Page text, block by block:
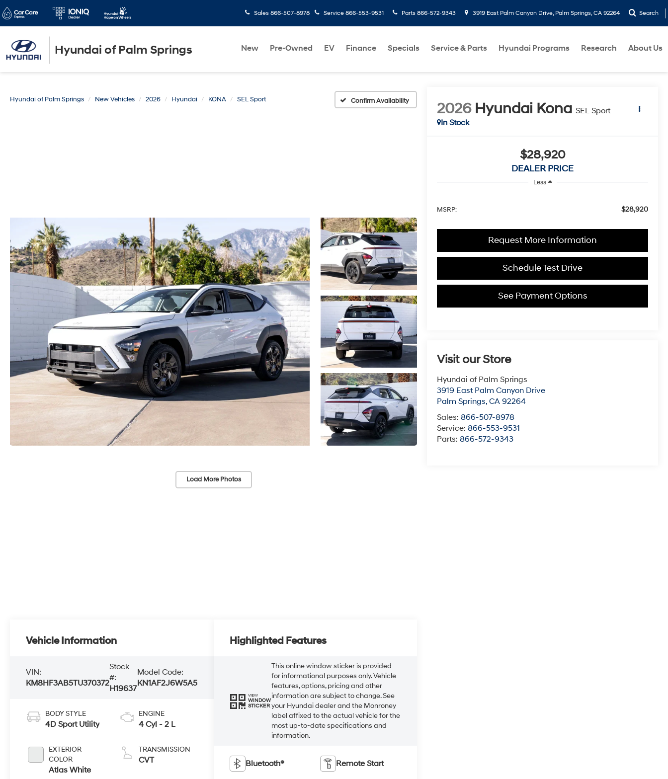
Hyundai of Palm Springs
Sales 866-507-8978 Service 866-553-9531 Parts 866-572-9343 3919 East Palm Canyon Drive, Palm Springs, CA 92264 Search
New Pre-Owned EV Finance Specials Service & Parts Hyundai Programs Research About Us
Hyundai of Palm Springs New Vehicles 2026 Hyundai KONA SEL Sport Confirm Availability
Load More Photos
2026 Hyundai Kona SEL Sport
In Stock
$28,920
DEALER PRICE
Less
MSRP: $28,920
Request More Information
Schedule Test Drive
See Payment Options
Visit our Store
Hyundai of Palm Springs
3919 East Palm Canyon Drive
Palm Springs,CA 92264
Sales:866-507-8978
Service:866-553-9531
Parts:866-572-9343
Vehicle Information
VIN:
KM8HF3AB5TU370372
Stock
#:
H19637
Model Code:
KN1AF2J6W5A5
BODY STYLE
4D Sport Utility
EXTERIOR
COLOR
Atlas White
ENGINE
4 Cyl - 2 L
TRANSMISSION
CVT
Highlighted Features
VIEW
WINDOW
STICKER
This online window sticker is provided
for informational purposes only. Vehicle
features, options, pricing and other
information are subject to change. See
your Hyundai dealer and the Monroney
label affixed to the actual vehicle for the
most up-to-date specifications and
information.
Bluetooth® Remote Start